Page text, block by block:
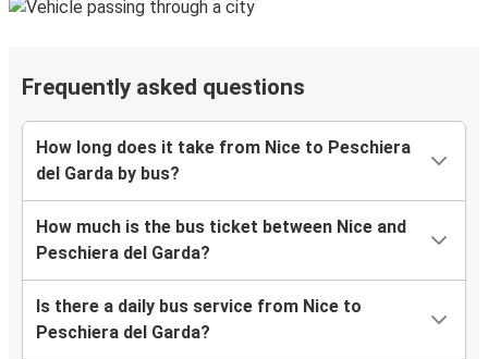
Frequently asked questions
How long does it take from Nice to Peschiera
del Garda by bus?
How much is the bus ticket between Nice and
Peschiera del Garda?
Is there a daily bus service from Nice to
Peschiera del Garda?